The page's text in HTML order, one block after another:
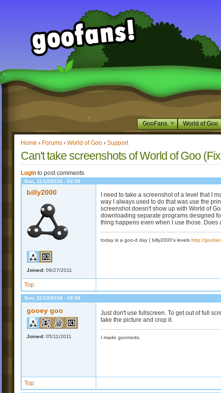
GooFans World of Goo
Home › Forums › World of Goo › Support
Can't take screenshots of World of Goo
Login to post comments
Sun, 11/13/2016 - 03:30
billy2000
Joined: 09/27/2011
I need to take a screenshot of a level that I
way I always used to do that was use the
screenshot doesn't show up with World of
downloading separate programs designed
thing happens even when I use those.
today is a goo-d day | billy2000's levels http://
Top
Sun, 11/13/2016 - 10:36
gooey goo
Joined: 05/11/2011
Just don't use fullscreen. To get out of full
take the picture and crop it.
I made goomods.
Top